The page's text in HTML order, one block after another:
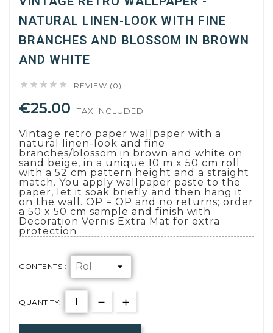
NATURAL LINEN-LOOK WITH FINE
BRANCHES AND BLOSSOM IN BROWN
AND WHITE
     REVIEW (0)
€25.00 TAX INCLUDED
Vintage retro paper wallpaper with a
natural linen-look and fine
branches/blossom in brown and white on
sand beige, in a unique 10 m x 50 cm roll
with a 52 cm pattern height and a straight
match. You apply wallpaper paste to the
paper, let it soak briefly and then hang it
on the wall. OP = OP and no returns; order
a 50 x 50 cm sample and finish with
Decoration Vernis Extra Mat for extra
protection
CONTENTS :
QUANTITY: